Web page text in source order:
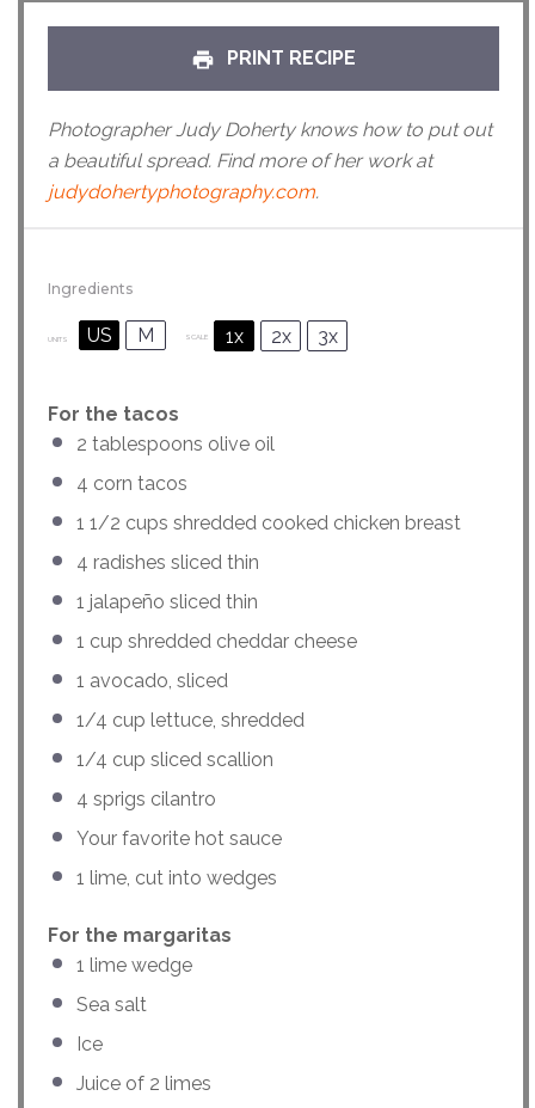
PRINT RECIPE
Photographer Judy Doherty knows how to put out
a beautiful spread. Find more of her work at
judydohertyphotography.com.
Ingredients
UNITS US M SCALE 1x 2x 3x
For the tacos
2 tablespoons olive oil
4 corn tacos
1 1/2 cups shredded cooked chicken breast
4 radishes sliced thin
1 jalapeño sliced thin
1 cup shredded cheddar cheese
1 avocado, sliced
1/4 cup lettuce, shredded
1/4 cup sliced scallion
4 sprigs cilantro
Your favorite hot sauce
1 lime, cut into wedges
For the margaritas
1 lime wedge
Sea salt
Ice
Juice of 2 limes